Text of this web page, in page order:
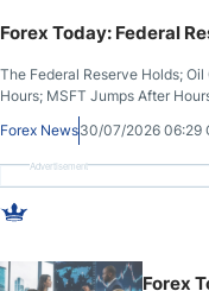
Forex Today: Federal
The Federal Reserve Holds;
Hours; MSFT Jumps After
Forex News30/07/2026 06:29
Advertisement
Forex